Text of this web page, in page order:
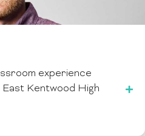
experience
Kentwood High